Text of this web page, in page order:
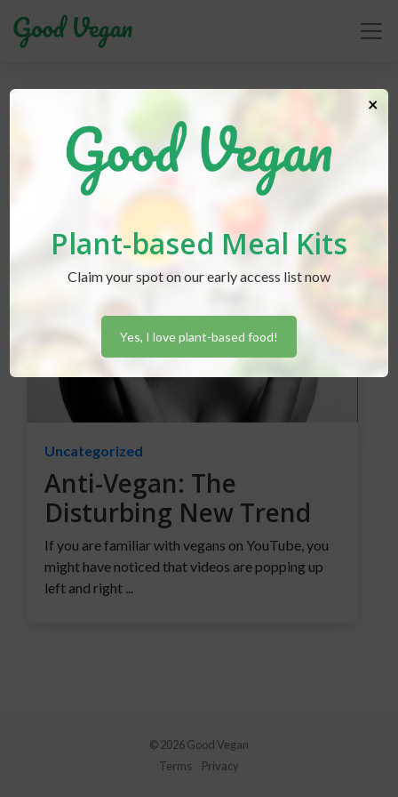
carnist
Uncategorized
Anti-Vegan: The
Disturbing New Trend
If you are familiar with vegans on YouTube, you
might have noticed that videos are popping up
left and right ...
© 2026 Good Vegan
Terms
Privacy
Plant-based Meal Kits
Claim your spot on our early access list now
Yes, I love plant-based food!
×